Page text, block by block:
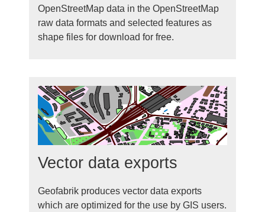
OpenStreetMap data in the OpenStreetMap
raw data formats and selected features as
shape files for download for free.
Vector data exports
Geofabrik produces vector data exports
which are optimized for the use by GIS users.